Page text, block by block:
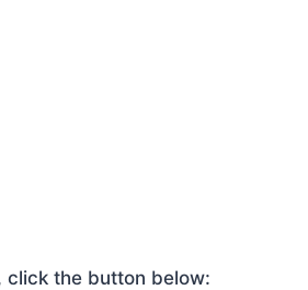
click the button below: